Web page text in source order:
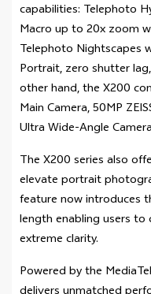
capabilities: Telephoto
Macro up to 20x zoom
Telephoto Nightscapes
Portrait, zero shutter
other hand, the X200
Main Camera, 50MP
Ultra Wide-Angle
The X200 series also
elevate portrait
feature now introduces
length enabling users
extreme clarity.
Powered by the